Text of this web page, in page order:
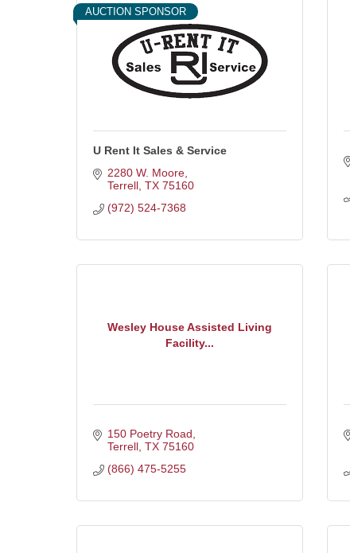
AUCTION SPONSOR
U Rent It Sales & Service
2280 W. Moore
Terrell TX 75160
(972) 524-7368
Wesley House Assisted Living
Facility...
150 Poetry Road
Terrell TX 75160
(866) 475-5255